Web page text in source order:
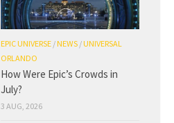
EPIC UNIVERSE /NEWS /UNIVERSAL
ORLANDO
How Were Epic’s Crowds in
July?
3 AUG, 2026